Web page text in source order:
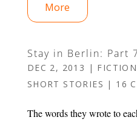
More
Stay in Berlin: Part
DEC 2, 2013 | FICTION
SHORT STORIES | 16
The words they wrote to